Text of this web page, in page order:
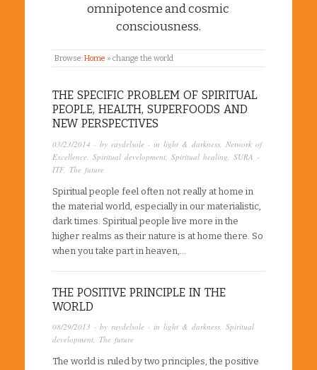
omnipotence and cosmic
consciousness.
Browse:Home » change the world
THE SPECIFIC PROBLEM OF SPIRITUAL
PEOPLE, HEALTH, SUPERFOODS AND
NEW PERSPECTIVES
03/23/2014 · by raydelsole · in light & darkness Network of
Excellence Spiritual development Spiritual healing SURA -
ITF, The future
Spiritual people feel often not really at home in
the material world, especially in our materialistic,
dark times. Spiritual people live more in the
higher realms as their nature is at home there. So
when you take part in heaven,…
THE POSITIVE PRINCIPLE IN THE
WORLD
08/29/2013 · by raydelsole · in light & darkness, Spiritual
development, The future
The world is ruled by two principles, the positive